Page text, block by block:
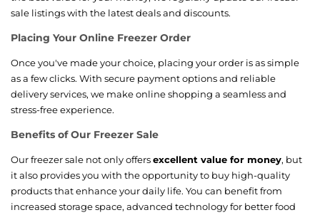
sale listings with the latest deals and discounts.
Placing Your Online Freezer Order
Once you've made your choice, placing your order is as simple
as a few clicks. With secure payment options and reliable
delivery services, we make online shopping a seamless and
stress-free experience.
Benefits of Our Freezer Sale
Our freezer sale not only offersexcellent value for money, but
it also provides you with the opportunity to buy high-quality
products that enhance your daily life. You can benefit from
increased storage space, advanced technology for better food